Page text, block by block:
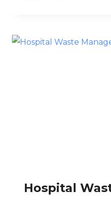
WITH
Hospital